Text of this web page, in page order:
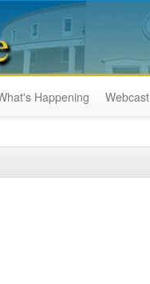
Happening Webcast